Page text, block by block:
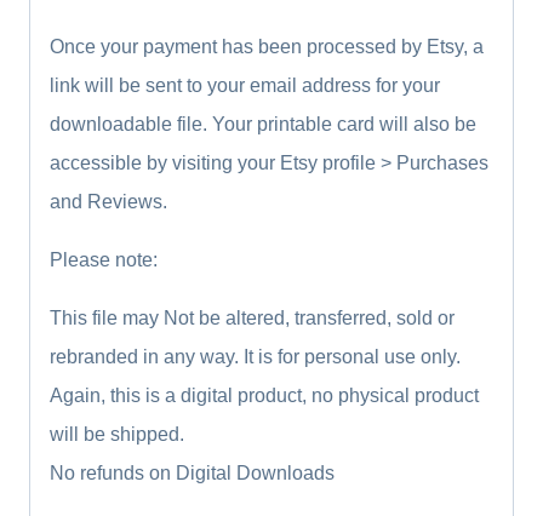
Once your payment has been processed by Etsy, a
link will be sent to your email address for your
downloadable file. Your printable card will also be
accessible by visiting your Etsy profile > Purchases
and Reviews.
Please note:
This file may Not be altered, transferred, sold or
rebranded in any way. It is for personal use only.
Again, this is a digital product, no physical product
will be shipped.
No refunds on Digital Downloads